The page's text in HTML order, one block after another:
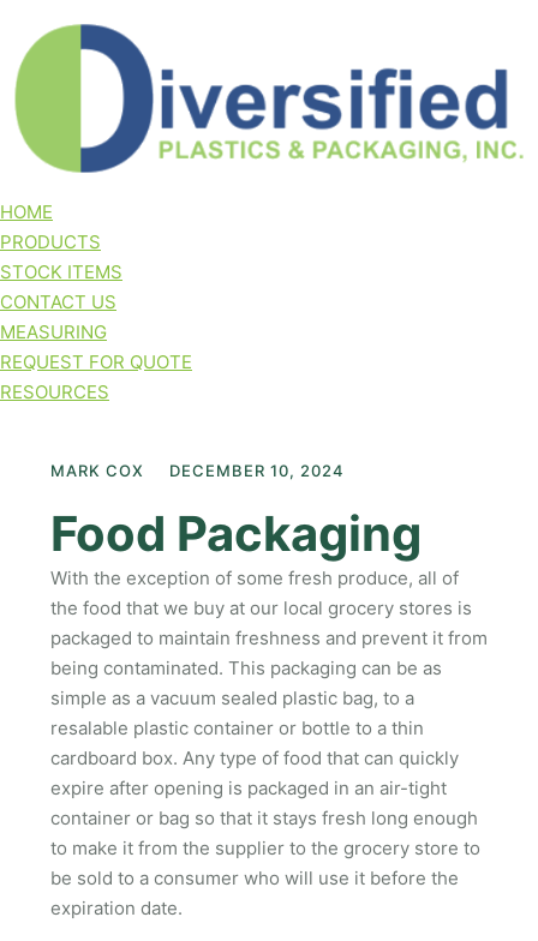
HOME
PRODUCTS
STOCK ITEMS
CONTACT US
MEASURING
REQUEST FOR QUOTE
RESOURCES
MARK COX DECEMBER 10, 2024
Food Packaging
With the exception of some fresh produce, all of
the food that we buy at our local grocery stores is
packaged to maintain freshness and prevent it from
being contaminated. This packaging can be as
simple as a vacuum sealed plastic bag, to a
resalable plastic container or bottle to a thin
cardboard box. Any type of food that can quickly
expire after opening is packaged in an air-tight
container or bag so that it stays fresh long enough
to make it from the supplier to the grocery store to
be sold to a consumer who will use it before the
expiration date.